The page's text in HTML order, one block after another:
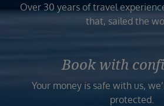
Over 30 years of travel
that, sailed the
Book with
Your money is safe with us,
protected.